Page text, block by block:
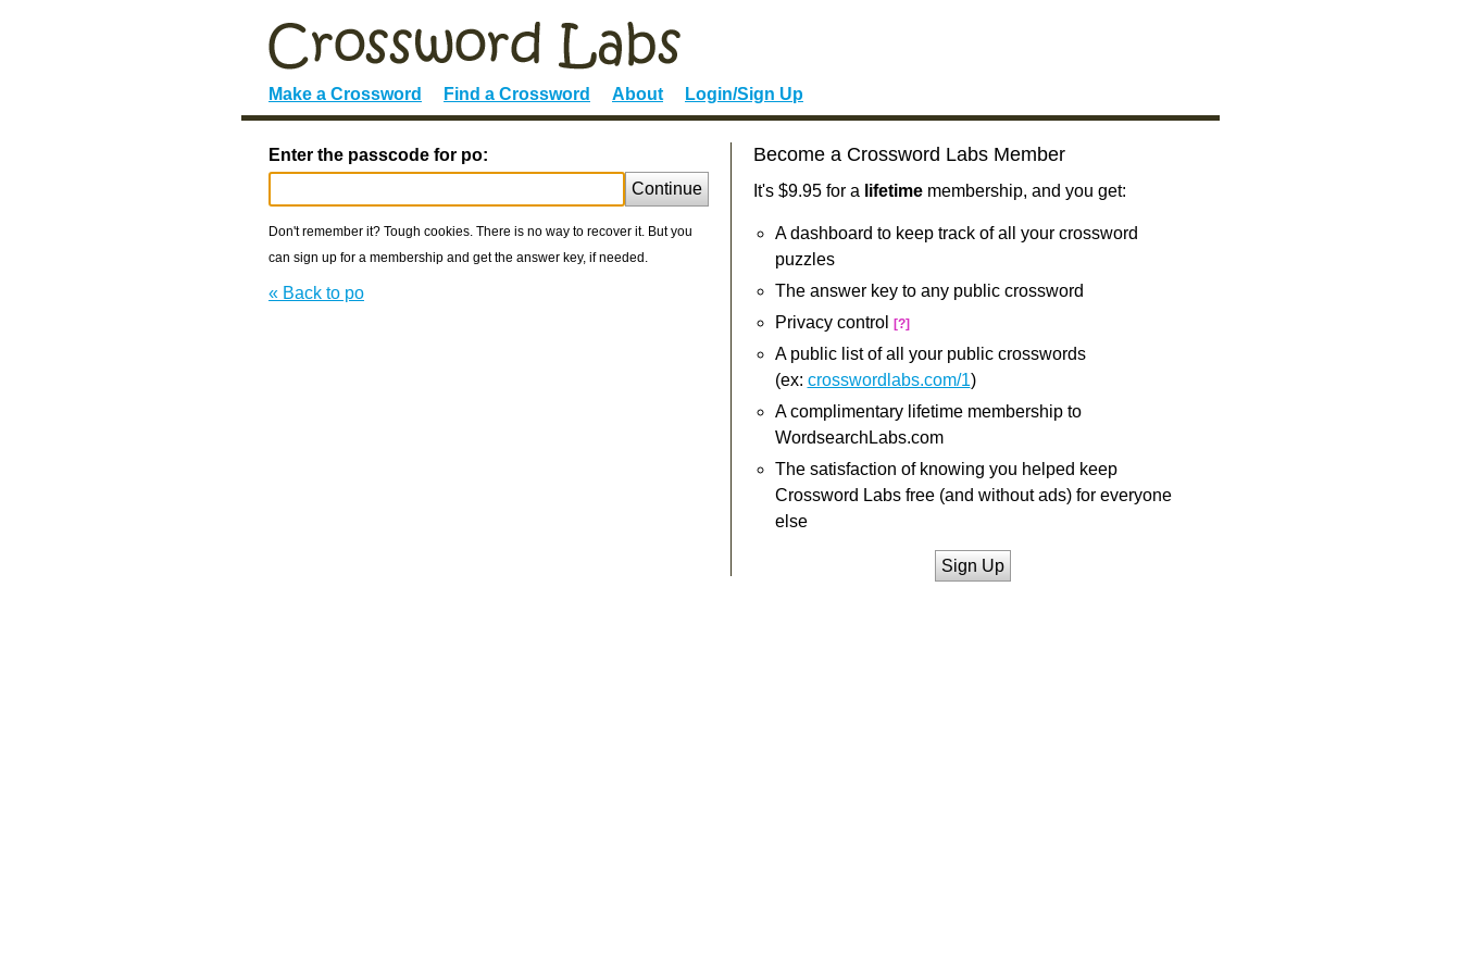
Make a Crossword Find a Crossword About Login/Sign Up
Enter the passcode for po:
Continue
Don't remember it? Tough cookies. There is no way to recover it. But you
can sign up for a membership and get the answer key, if needed.
« Back to po
Become a Crossword Labs Member
It's $9.95 for a lifetimemembership, and you get:
A dashboard to keep track of all your crossword
puzzles
The answer key to any public crossword
Privacy control
[?]
A public list of all your public crosswords
(ex: crosswordlabs.com/1)
A complimentary lifetime membership to
WordsearchLabs.com
The satisfaction of knowing you helped keep
Crossword Labs free (and without ads) for everyone
else
Sign Up